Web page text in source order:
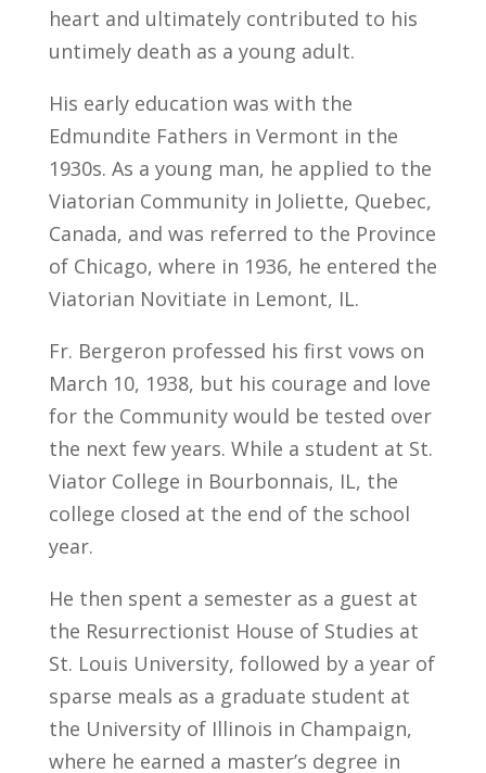
heart and ultimately contributed to his
untimely death as a young adult.
His early education was with the
Edmundite Fathers in Vermont in the
1930s. As a young man, he applied to the
Viatorian Community in Joliette, Quebec,
Canada, and was referred to the Province
of Chicago, where in 1936, he entered the
Viatorian Novitiate in Lemont, IL.
Fr. Bergeron professed his first vows on
March 10, 1938, but his courage and love
for the Community would be tested over
the next few years. While a student at St.
Viator College in Bourbonnais, IL, the
college closed at the end of the school
year.
He then spent a semester as a guest at
the Resurrectionist House of Studies at
St. Louis University, followed by a year of
sparse meals as a graduate student at
the University of Illinois in Champaign,
where he earned a master’s degree in